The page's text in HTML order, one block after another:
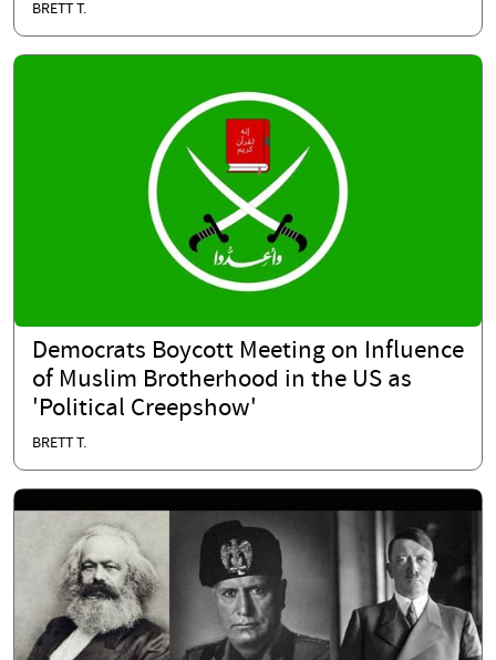
BRETT T.
Democrats Boycott Meeting on Influence
of Muslim Brotherhood in the US as
'Political Creepshow'
BRETT T.